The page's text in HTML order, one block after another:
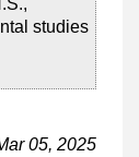
studies
05, 2025